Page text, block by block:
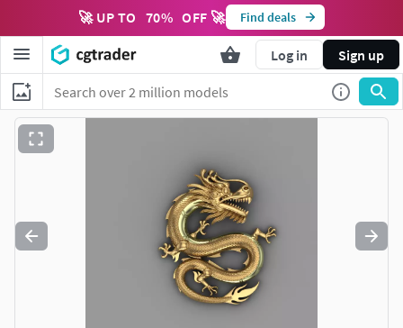
🚀 UP TO 70% OFF 🚀 Find deals
Log in Sign up